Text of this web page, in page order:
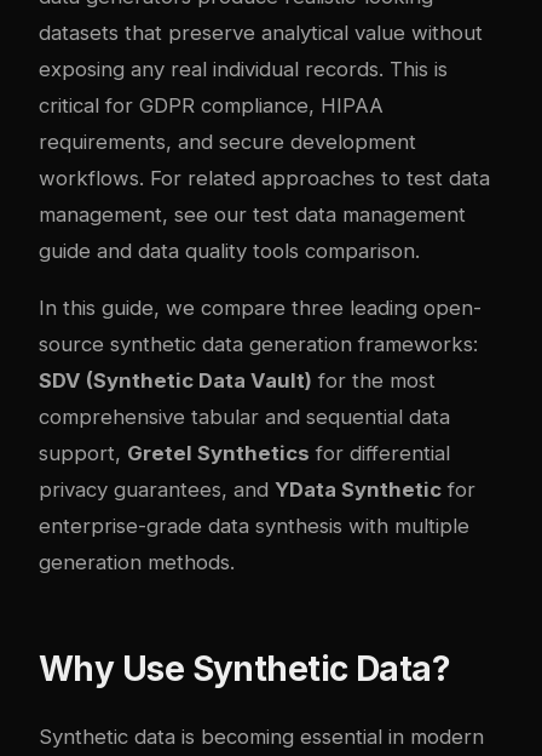
datasets that preserve analytical value without
exposing any real individual records. This is
critical for GDPR compliance, HIPAA
requirements, and secure development
workflows. For related approaches to test data
management, see our test data management
guide and data quality tools comparison.
In this guide, we compare three leading open-
source synthetic data generation frameworks:
SDV (Synthetic Data Vault) for the most
comprehensive tabular and sequential data
support, Gretel Synthetics for differential
privacy guarantees, and YData Synthetic for
enterprise-grade data synthesis with multiple
generation methods.
Why Use Synthetic Data?
Synthetic data is becoming essential in modern